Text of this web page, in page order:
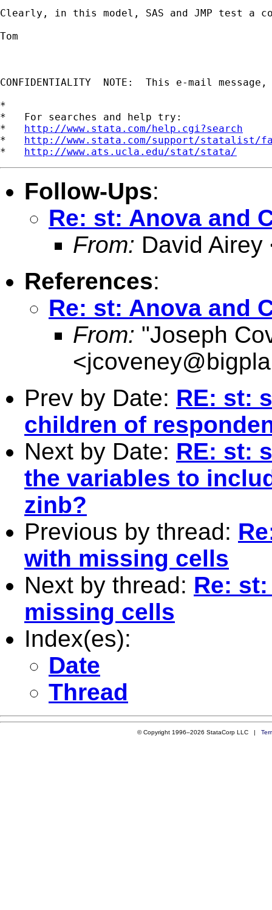
Clearly, in this model, SAS and JMP test
Tom
CONFIDENTIALITY  NOTE:  This e-mail
*
*   For searches and help try:
* http://www.stata.com/help.cgi?search
* http://www.stata.com/support/statalist/
* http://www.ats.ucla.edu/stat/stata/
Follow-Ups:
Re: st: Anova and
From: David Airey
References:
Re: st: Anova and
From: "Joseph
<
Prev by Date: RE: st:
children of
Next by Date: RE: st:
the variables to
zinb?
Previous by thread:
with missing cells
Next by thread: Re:
missing cells
Index(es):
Date
Thread
© Copyright 1996–2026 StataCorp LLC |